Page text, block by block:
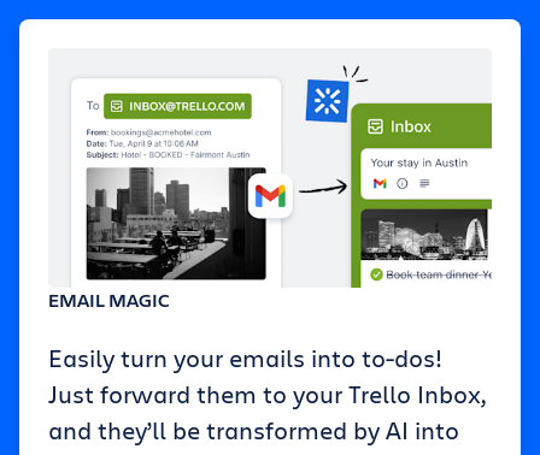
EMAIL MAGIC
Easily turn your emails into to-dos!
Just forward them to your Trello Inbox,
and they’ll be transformed by AI into